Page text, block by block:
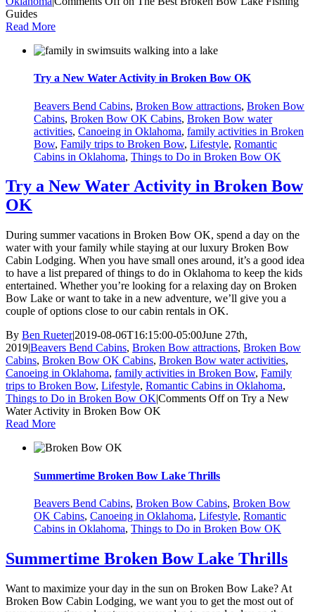
Guides
Read More
Try a New Water Activity in Broken Bow OK
Beavers Bend Cabins, Broken Bow attractions, Broken Bow
Cabins, Broken Bow OK Cabins, Broken Bow water
activities, Canoeing in Oklahoma, family activities in Broken
Bow, Family trips to Broken Bow, Lifestyle, Romantic
Cabins in Oklahoma, Things to Do in Broken Bow OK
Try a New Water Activity in Broken Bow
OK
During summer vacations in Broken Bow OK, spend a day on the
water with your family while staying at our luxury Broken Bow
Cabin Lodging. When you have small ones around, it’s a good idea
to have a list prepared of things to do in Oklahoma to keep the kids
entertained. Whether you’re looking for a relaxing day on Broken
Bow Lake or want to take in a new adventure, we’ll give you a
couple of options close to our cabin rentals in OK.
By Ben Rueter|2019-08-06T16:15:00-05:00June 27th,
2019|Beavers Bend Cabins, Broken Bow attractions, Broken Bow
Cabins, Broken Bow OK Cabins, Broken Bow water activities,
Canoeing in Oklahoma, family activities in Broken Bow, Family
trips to Broken Bow, Lifestyle, Romantic Cabins in Oklahoma,
Things to Do in Broken Bow OK|Comments Offon Try a New
Water Activity in Broken Bow OK
Read More
Summertime Broken Bow Lake Thrills
Beavers Bend Cabins, Broken Bow Cabins, Broken Bow
OK Cabins, Canoeing in Oklahoma, Lifestyle, Romantic
Cabins in Oklahoma, Things to Do in Broken Bow OK
Summertime Broken Bow Lake Thrills
Want to maximize your day in the sun on Broken Bow Lake? At
Broken Bow Cabin Lodging, we want you to get the most out of